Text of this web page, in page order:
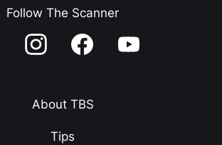
Follow The Scanner
About TBS
Tips